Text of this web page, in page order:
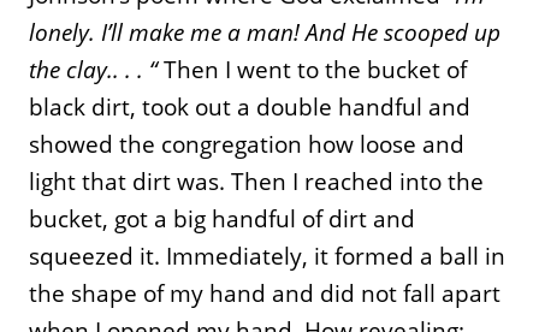
lonely. I’ll make me a man! And He scooped up
the clay.. . . “Then I went to the bucket of
black dirt, took out a double handful and
showed the congregation how loose and
light that dirt was. Then I reached into the
bucket, got a big handful of dirt and
squeezed it. Immediately, it formed a ball in
the shape of my hand and did not fall apart